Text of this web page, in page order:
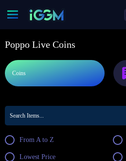
Poppo Live Coins
Coins
From A to Z
Lowest Price